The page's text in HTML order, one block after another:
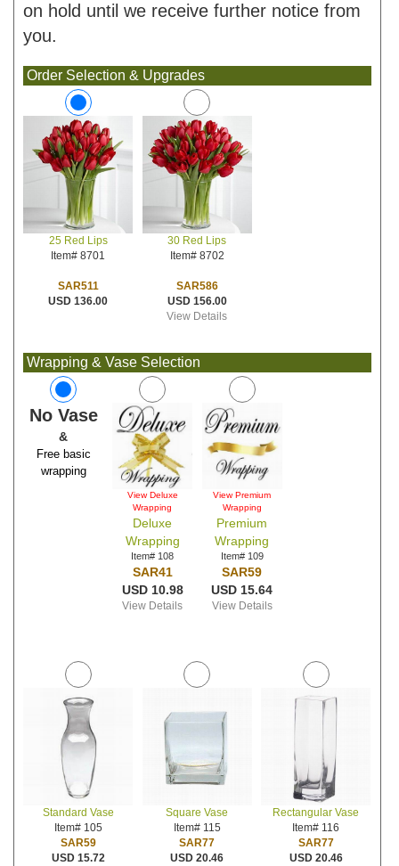
on hold until we receive further notice from
you.
Order Selection & Upgrades
25 Red Lips
Item# 8701
SAR511
USD 136.00
30 Red Lips
Item# 8702
SAR586
USD 156.00
View Details
Wrapping & Vase Selection
No Vase
&
Free basic
wrapping
View Deluxe
Wrapping
Deluxe
Wrapping
Item# 108
SAR41
USD 10.98
View Details
View Premium
Wrapping
Premium
Wrapping
Item# 109
SAR59
USD 15.64
View Details
Standard Vase
Item# 105
SAR59
USD 15.72
Square Vase
Item# 115
SAR77
USD 20.46
Rectangular Vase
Item# 116
SAR77
USD 20.46